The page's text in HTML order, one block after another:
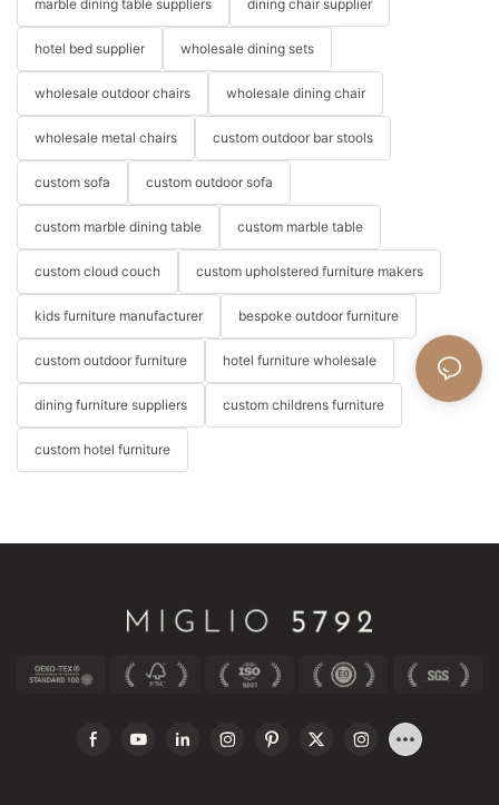
marble dining table suppliers dining chair supplier
hotel bed supplier wholesale dining sets
wholesale outdoor chairs wholesale dining chair
wholesale metal chairs custom outdoor bar stools
custom sofa custom outdoor sofa
custom marble dining table custom marble table
custom cloud couch custom upholstered furniture makers
kids furniture manufacturer bespoke outdoor furniture
custom outdoor furniture hotel furniture wholesale
dining furniture suppliers custom childrens furniture
custom hotel furniture